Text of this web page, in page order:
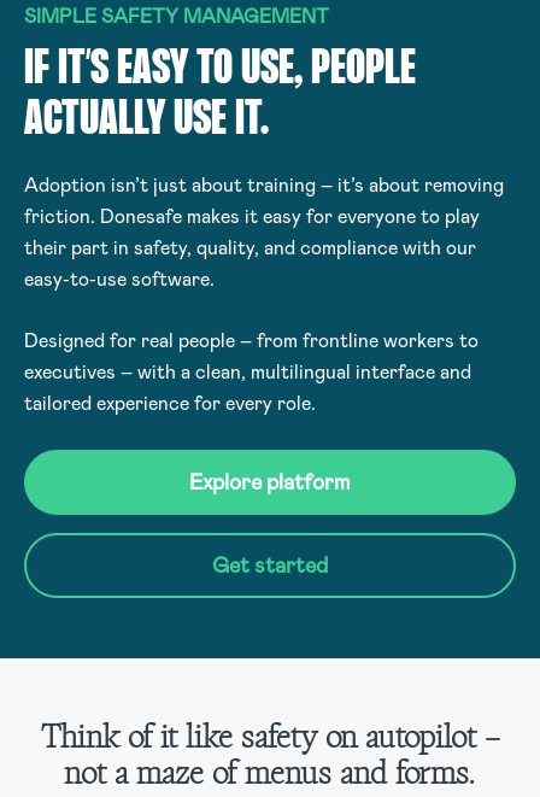
SIMPLE SAFETY MANAGEMENT
IF IT’S EASY TO USE, PEOPLE
ACTUALLY USE IT.
Adoption isn’t just about training – it’s about removing
friction. Donesafe makes it easy for everyone to play
their part in safety, quality, and compliance with our
easy-to-use software.
Designed for real people – from frontline workers to
executives – with a clean, multilingual interface and
tailored experience for every role.
Explore platform
Get started
Think of it like safety on autopilot –
not a maze of menus and forms.